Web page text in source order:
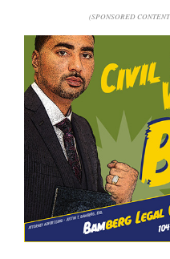
(SPONSORED